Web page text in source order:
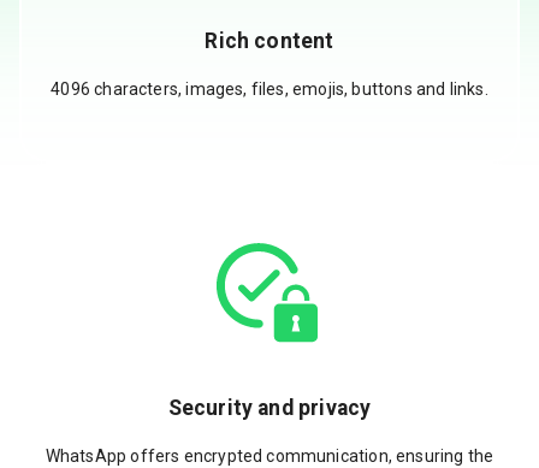
Rich content
4096 characters, images, files, emojis, buttons and links.
Security and privacy
WhatsApp offers encrypted communication, ensuring the